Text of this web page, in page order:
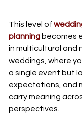
This level of
planning becomes
in multicultural and
weddings, where
a single event but
expectations, and
carry meaning
perspectives.